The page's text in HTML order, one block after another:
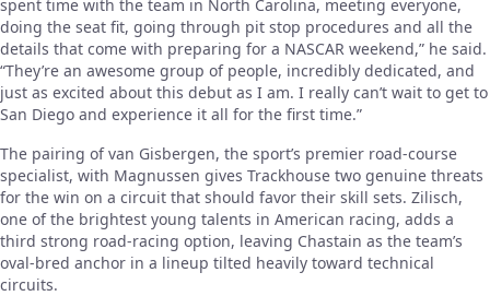
spent time with the team in North Carolina, meeting everyone,
doing the seat fit, going through pit stop procedures and all the
details that come with preparing for a NASCAR weekend,” he said.
“They’re an awesome group of people, incredibly dedicated, and
just as excited about this debut as I am. I really can’t wait to get to
San Diego and experience it all for the first time.”
The pairing of van Gisbergen, the sport’s premier road-course
specialist, with Magnussen gives Trackhouse two genuine threats
for the win on a circuit that should favor their skill sets. Zilisch,
one of the brightest young talents in American racing, adds a
third strong road-racing option, leaving Chastain as the team’s
oval-bred anchor in a lineup tilted heavily toward technical
circuits.